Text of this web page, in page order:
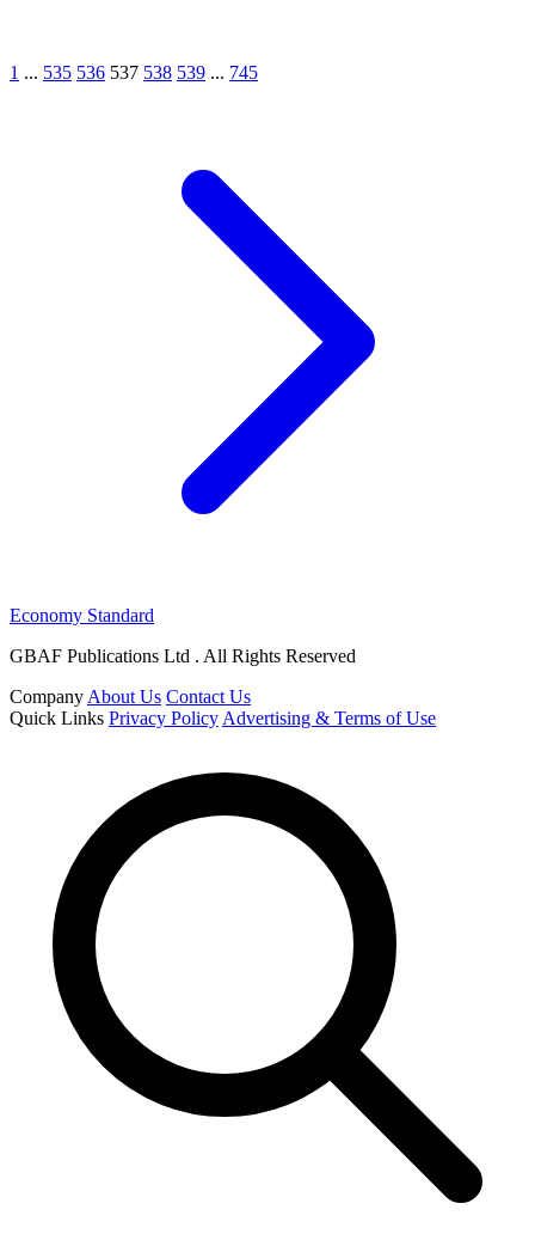
1 ... 535 536 537 538 539 ... 745
Economy Standard
GBAF Publications Ltd . All Rights Reserved
Company About Us Contact Us
Quick Links Privacy Policy Advertising & Terms of Use